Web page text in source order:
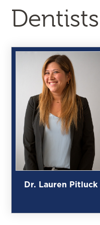
Dentists
Dr. Lauren Pitluck